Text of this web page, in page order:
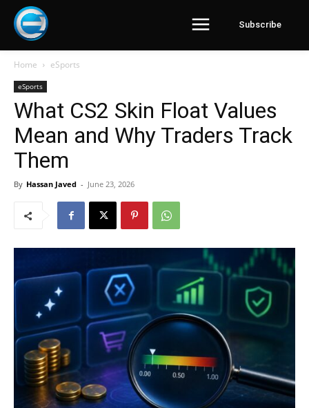
Subscribe
Home eSports
eSports
What CS2 Skin Float Values
Mean and Why Traders Track
Them
By Hassan Javed - June 23, 2026